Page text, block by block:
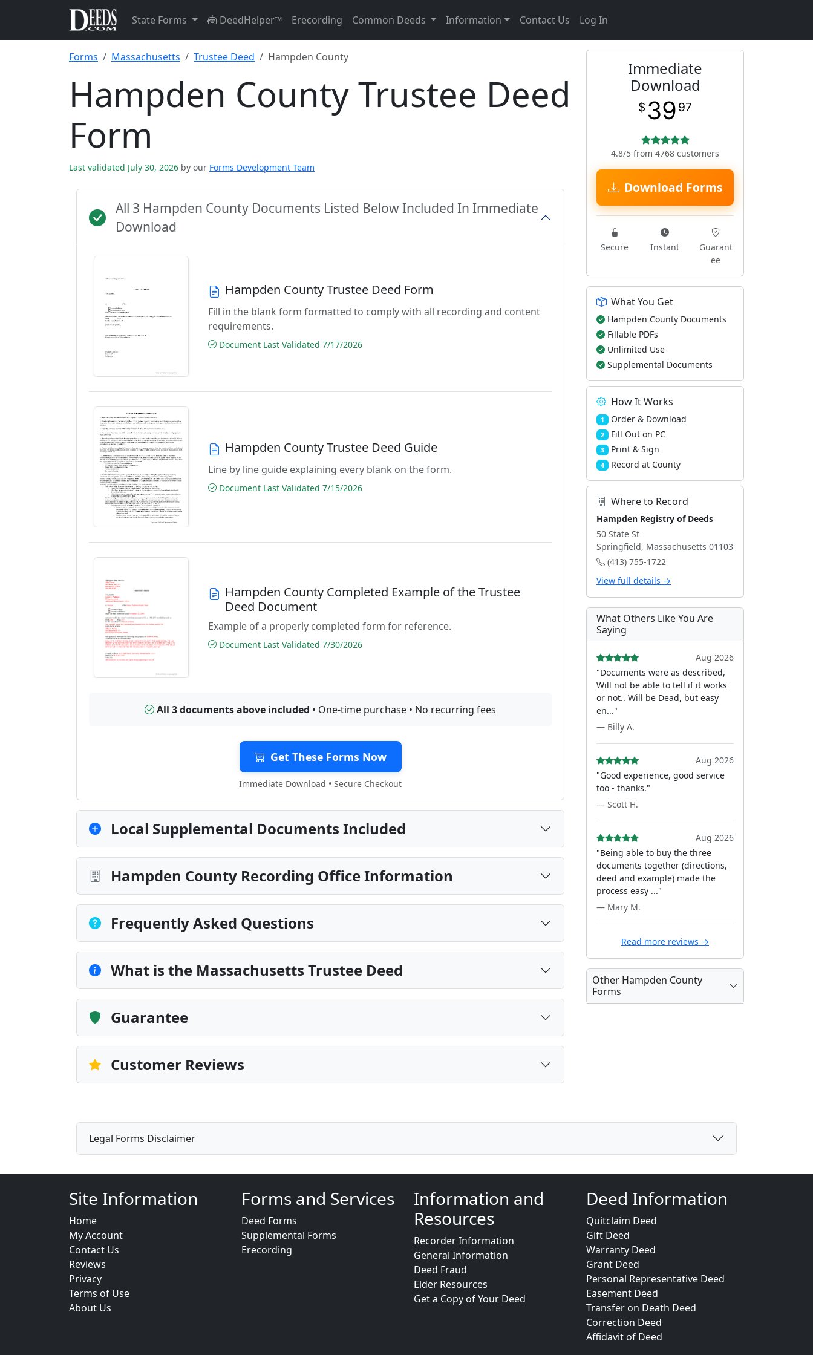
State Forms DeedHelper™ Erecording Common Deeds Information Contact Us Log In
Forms Massachusetts Trustee Deed Hampden County
Hampden County Trustee Deed
Form
Last validated July 30, 2026 by our Forms Development Team
All 3 Hampden County Documents Listed Below Included In Immediate
Download
Hampden County Trustee Deed Form
Fill in the blank form formatted to comply with all recording and content
requirements.
Document Last Validated 7/17/2026
Hampden County Trustee Deed Guide
Line by line guide explaining every blank on the form.
Document Last Validated 7/15/2026
Hampden County Completed Example of the Trustee
Deed Document
Example of a properly completed form for reference.
Document Last Validated 7/30/2026
All 3 documents above included • One-time purchase • No recurring fees
Get These Forms Now
Immediate Download • Secure Checkout
Local Supplemental Documents Included
Hampden County Recording Office Information
Frequently Asked Questions
What is the Massachusetts Trustee Deed
Guarantee
Customer Reviews
Immediate
Download
$ 39 97
4.8/5 from 4768 customers
Download Forms
Secure Instant
Guarant
ee
What You Get
Hampden County Documents
Fillable PDFs
Unlimited Use
Supplemental Documents
How It Works
1 Order & Download
2 Fill Out on PC
3 Print & Sign
4 Record at County
Where to Record
Hampden Registry of Deeds
50 State St
Springfield, Massachusetts 01103
(413) 755-1722
View full details →
What Others Like You Are
Saying
Aug 2026
"Documents were as described,
Will not be able to tell if it works
or not.. Will be Dead, but easy
en..."
— Billy A.
Aug 2026
"Good experience, good service
too - thanks."
— Scott H.
Aug 2026
"Being able to buy the three
documents together (directions,
deed and example) made the
process easy ..."
— Mary M.
Read more reviews →
Other Hampden County
Forms
Legal Forms Disclaimer
Site Information
Home
My Account
Contact Us
Reviews
Privacy
Terms of Use
About Us
Forms and Services
Deed Forms
Supplemental Forms
Erecording
Information and
Resources
Recorder Information
General Information
Deed Fraud
Elder Resources
Get a Copy of Your Deed
Deed Information
Quitclaim Deed
Gift Deed
Warranty Deed
Grant Deed
Personal Representative Deed
Easement Deed
Transfer on Death Deed
Correction Deed
Affidavit of Deed